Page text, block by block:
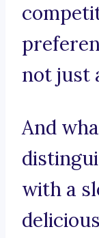
not just
And
with a